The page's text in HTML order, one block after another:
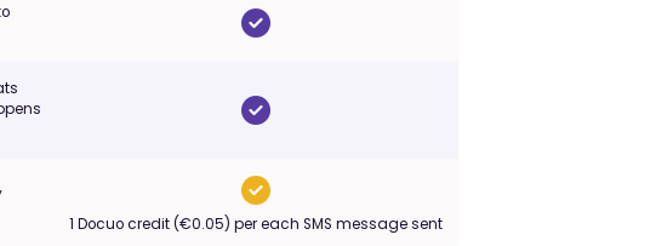
1 Docuo credit (€0.05) per each SMS message sent